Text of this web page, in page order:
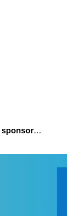
sponsor…